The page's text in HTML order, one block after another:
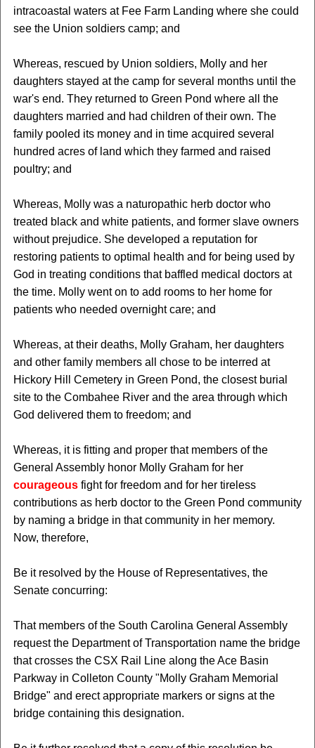
intracoastal waters at Fee Farm Landing where she could
see the Union soldiers camp; and
Whereas, rescued by Union soldiers, Molly and her
daughters stayed at the camp for several months until the
war's end. They returned to Green Pond where all the
daughters married and had children of their own. The
family pooled its money and in time acquired several
hundred acres of land which they farmed and raised
poultry; and
Whereas, Molly was a naturopathic herb doctor who
treated black and white patients, and former slave owners
without prejudice. She developed a reputation for
restoring patients to optimal health and for being used by
God in treating conditions that baffled medical doctors at
the time. Molly went on to add rooms to her home for
patients who needed overnight care; and
Whereas, at their deaths, Molly Graham, her daughters
and other family members all chose to be interred at
Hickory Hill Cemetery in Green Pond, the closest burial
site to the Combahee River and the area through which
God delivered them to freedom; and
Whereas, it is fitting and proper that members of the
General Assembly honor Molly Graham for her
courageousfight for freedom and for her tireless
contributions as herb doctor to the Green Pond community
by naming a bridge in that community in her memory.
Now, therefore,
Be it resolved by the House of Representatives, the
Senate concurring:
That members of the South Carolina General Assembly
request the Department of Transportation name the bridge
that crosses the CSX Rail Line along the Ace Basin
Parkway in Colleton County "Molly Graham Memorial
Bridge" and erect appropriate markers or signs at the
bridge containing this designation.